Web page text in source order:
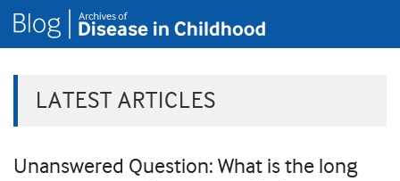
LATEST ARTICLES
Unanswered Question: What is the long